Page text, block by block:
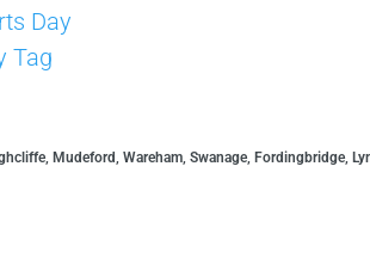
Day
Tag
Mudeford, Wareham, Swanage, Fordingbridge,